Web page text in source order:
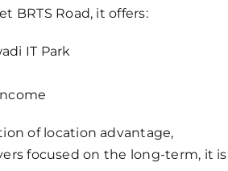
BRTS Road, it offers:
IT Park
of location advantage,
focused on the long-term, it is